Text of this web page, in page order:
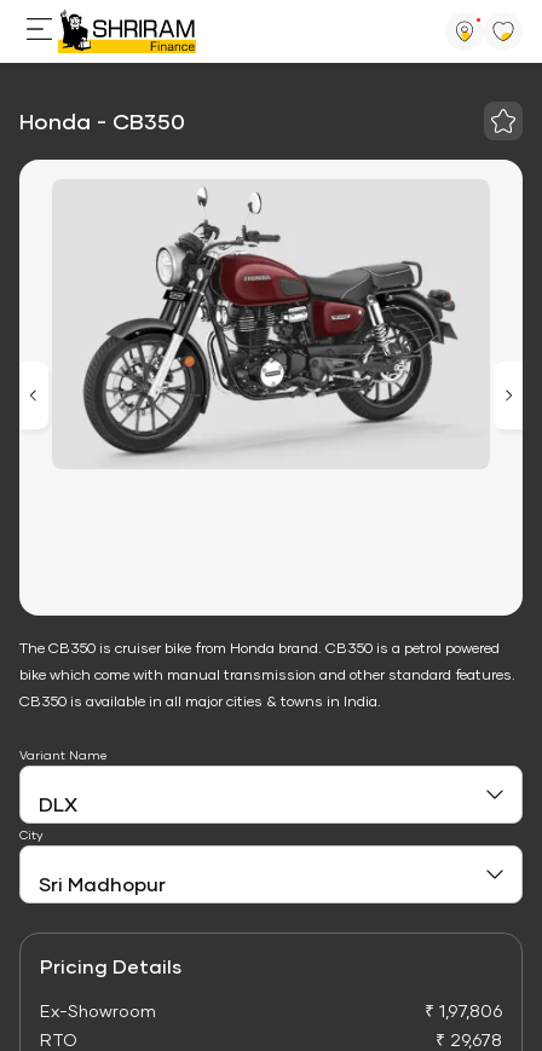
Honda - CB350
The CB350 is cruiser bike from Honda brand. CB350 is a petrol powered
bike which come with manual transmission and other standard features.
CB350 is available in all major cities & towns in India.
Variant Name
City
Pricing Details
Ex-Showroom
₹ 1,97,806
RTO
₹ 29,678